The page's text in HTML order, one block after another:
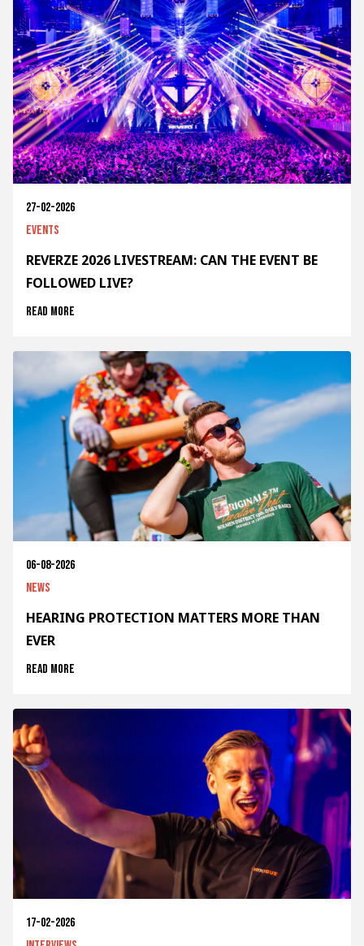
27-02-2026
Events
REVERZE 2026 LIVESTREAM: CAN THE EVENT BE
FOLLOWED LIVE?
Read more
06-08-2026
News
HEARING PROTECTION MATTERS MORE THAN
EVER
Read more
17-02-2026